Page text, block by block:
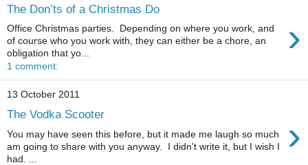
The Don’ts of a Christmas Do
›
Office Christmas parties. Depending on where you work, and
of course who you work with, they can either be a chore, an
obligation that yo...
1 comment:
13 October 2011
The Vodka Scooter ›
You may have seen this before, but it made me laugh so much
am going to share with you anyway. I didn't write it, but I wish I
had. ...